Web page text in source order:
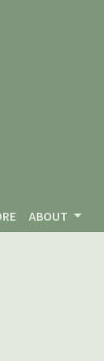
ABOUT